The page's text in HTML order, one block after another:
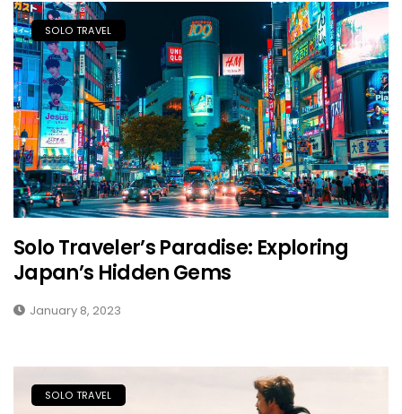
SOLO TRAVEL
Solo Traveler’s Paradise: Exploring
Japan’s Hidden Gems
January 8, 2023
SOLO TRAVEL